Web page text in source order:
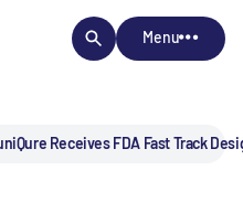
Menu
Receives FDA Fast Track